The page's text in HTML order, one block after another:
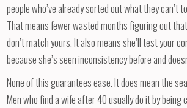
people who’ve already sorted out what they can’t
That means fewer wasted months figuring out
don’t match yours. It also means she’ll test your
because she’s seen inconsistency before and
None of this guarantees ease. It does mean the
Men who find a wife after 40 usually do it by being